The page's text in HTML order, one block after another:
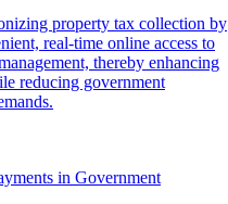
property tax collection by
real-time online access to
thereby enhancing
reducing government
in Government